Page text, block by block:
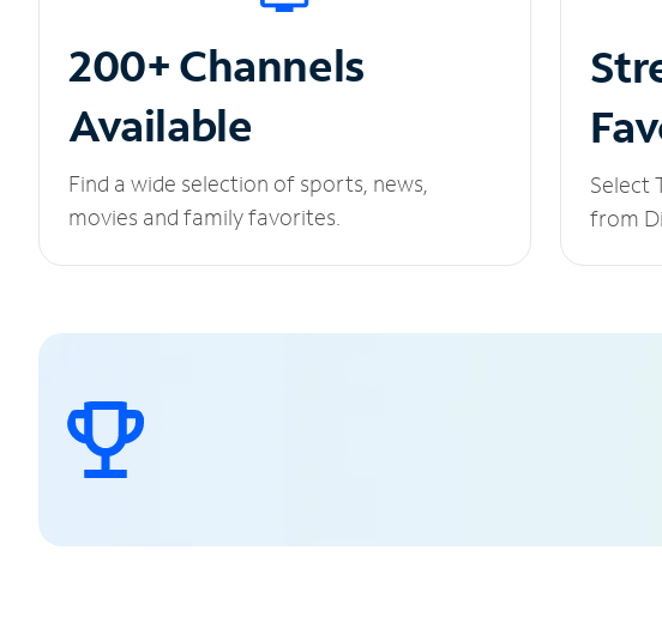
200+ Channels
Available
Find a wide selection of sports, news,
movies and family favorites.
Select
from